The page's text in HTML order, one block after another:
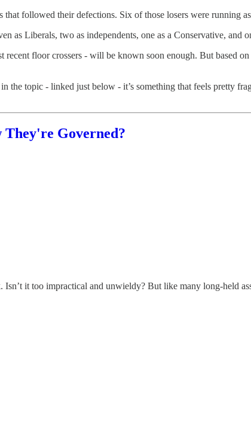
followed their defections. Six of those losers were running
as Liberals, two as independents, one as a Conservative, and
floor crossers - will be known soon enough. But based
the topic - linked just below - it’s something that feels pretty
They're Governed?
it too impractical and unwieldy? But like many long-held